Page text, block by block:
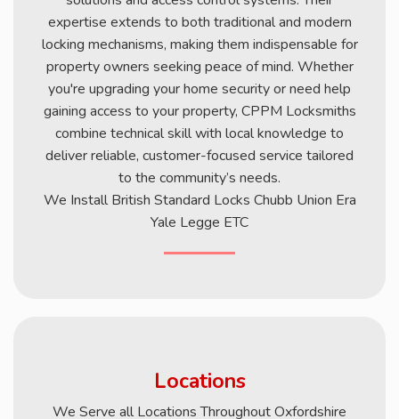
expertise extends to both traditional and modern
locking mechanisms, making them indispensable for
property owners seeking peace of mind. Whether
you're upgrading your home security or need help
gaining access to your property, CPPM Locksmiths
combine technical skill with local knowledge to
deliver reliable, customer-focused service tailored
to the community’s needs.
We Install British Standard Locks Chubb Union Era
Yale Legge ETC
Locations
We Serve all Locations Throughout Oxfordshire